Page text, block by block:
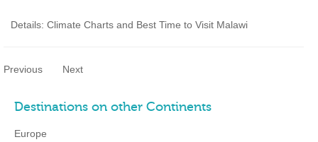
Details: Climate Charts and Best Time to Visit Malawi
Previous Next
Destinations on other Continents
Europe